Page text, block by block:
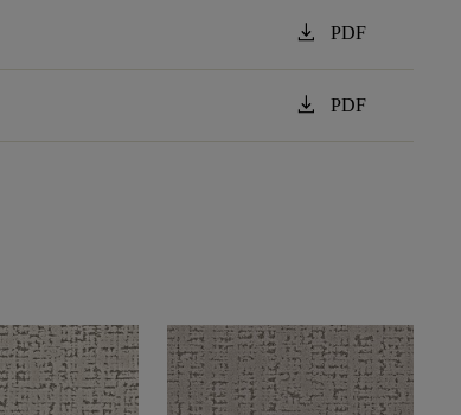
download PDF
download PDF